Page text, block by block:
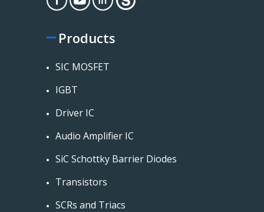
Products
SIC MOSFET
IGBT
Driver IC
Audio Amplifier IC
SiC Schottky Barrier Diodes
Transistors
SCRs and Triacs